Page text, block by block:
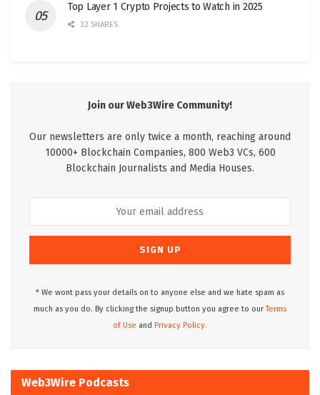
Top Layer 1 Crypto Projects to Watch in 2025
32 SHARES
Join our Web3Wire Community!
Our newsletters are only twice a month, reaching around
10000+ Blockchain Companies, 800 Web3 VCs, 600
Blockchain Journalists and Media Houses.
* We wont pass your details on to anyone else and we hate spam as
much as you do. By clicking the signup button you agree to ourTerms
of Use and Privacy Policy.
Web3Wire Podcasts